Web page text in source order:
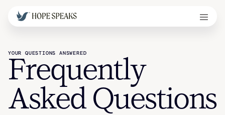
YOUR QUESTIONS ANSWERED
Frequently
Asked Questions